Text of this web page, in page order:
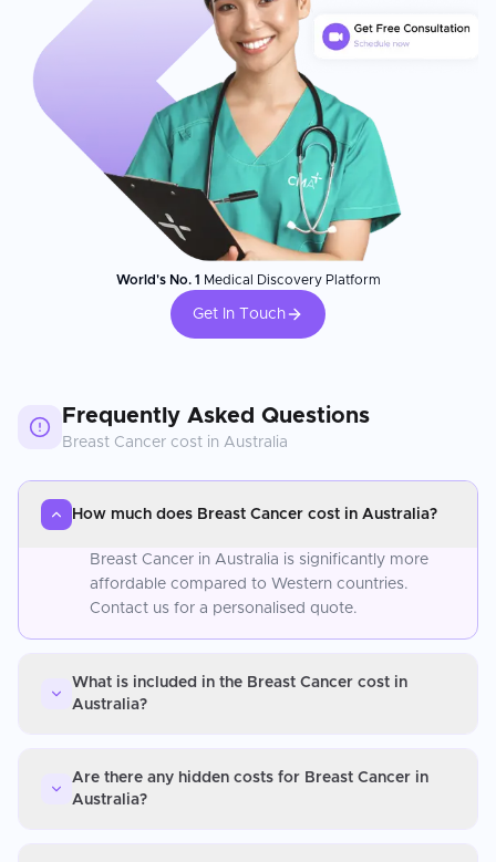
World's No. 1 Medical Discovery Platform
Get In Touch
Frequently Asked Questions
Breast Cancer cost in Australia
How much does Breast Cancer cost in Australia?
Breast Cancer in Australia is significantly more
affordable compared to Western countries.
Contact us for a personalised quote.
What is included in the Breast Cancer cost in
Australia?
Are there any hidden costs for Breast Cancer in
Australia?